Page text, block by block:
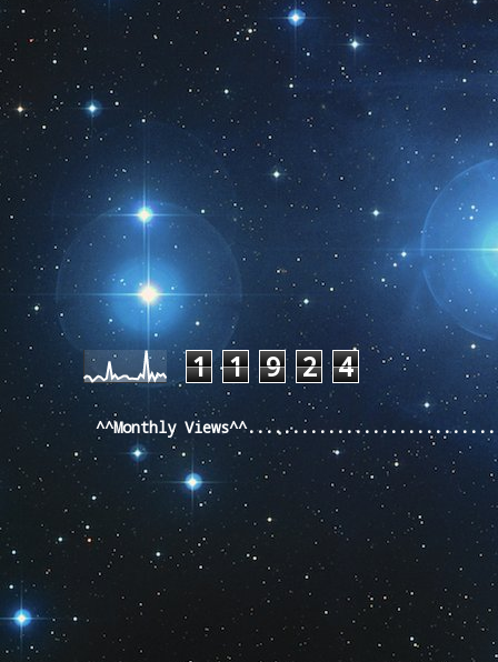
Pageviews last
1 1 9 2 4
^^Monthly Views^^.............................©